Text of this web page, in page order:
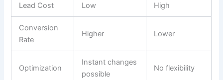
Lead Cost Low High
Conversion
Rate
Higher Lower
Optimization
Instant changes
possible
No flexibility